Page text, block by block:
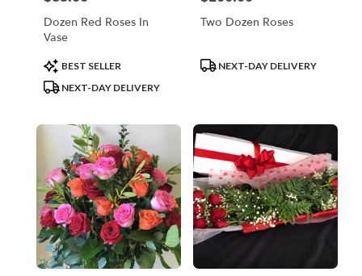
Dozen Red Roses In
Vase
Product
Tags:
BEST SELLER
NEXT-DAY DELIVERY
Two Dozen Roses
ProductNEXT-DAY DELIVERY